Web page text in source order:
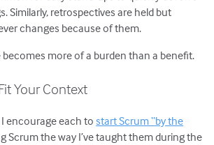
Similarly, retrospectives are held but
changes because of them.
becomes more of a burden than a benefit.
Your Context
I encourage each tostart Scrum “by the
Scrum the way I’ve taught them during the